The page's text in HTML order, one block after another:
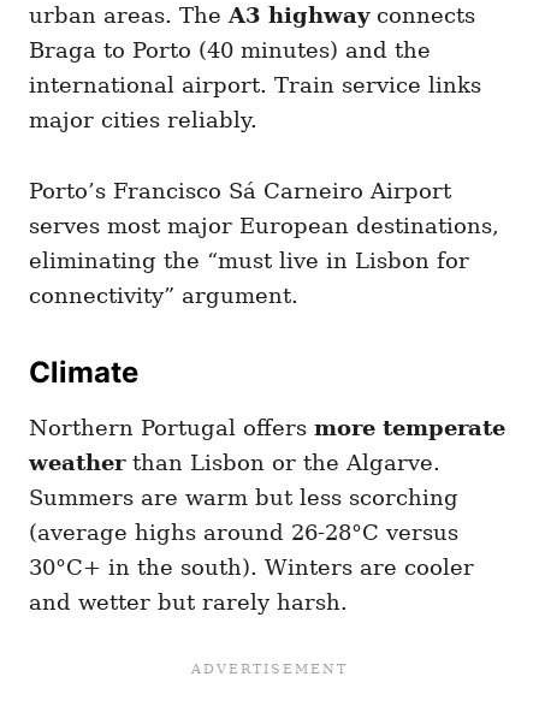
urban areas. The A3 highwayconnects
Braga to Porto (40 minutes) and the
international airport. Train service links
major cities reliably.
Porto’s Francisco Sá Carneiro Airport
serves most major European destinations,
eliminating the “must live in Lisbon for
connectivity” argument.
Climate
Northern Portugal offers more temperate
weatherthan Lisbon or the Algarve.
Summers are warm but less scorching
(average highs around 26-28°C versus
30°C+ in the south). Winters are cooler
and wetter but rarely harsh.